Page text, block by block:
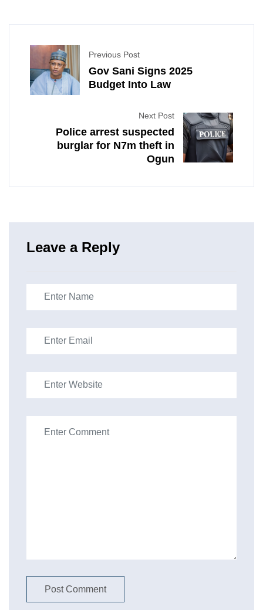
Previous Post
Gov Sani Signs 2025
Budget Into Law
Next Post
Police arrest suspected
burglar for N7m theft in
Ogun
Leave a Reply